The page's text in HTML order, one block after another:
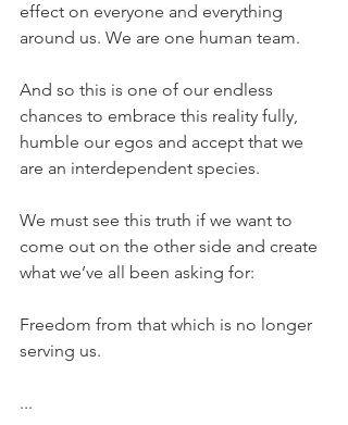
effect on everyone and everything
around us. We are one human team.
And so this is one of our endless
chances to embrace this reality fully,
humble our egos and accept that we
are an interdependent species.
We must see this truth if we want to
come out on the other side and create
what we’ve all been asking for:
Freedom from that which is no longer
serving us.
...